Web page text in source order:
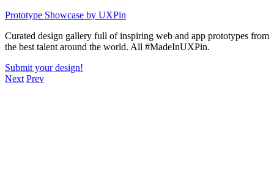
Skip
content
Prototype Showcase by UXPin
Curated design gallery full of inspiring web and app prototypes from
the best talent around the world. All #MadeInUXPin.
Submit your design!
Next Prev